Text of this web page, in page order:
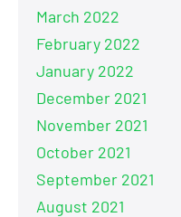
March 2022
February 2022
January 2022
December 2021
November 2021
October 2021
September 2021
August 2021